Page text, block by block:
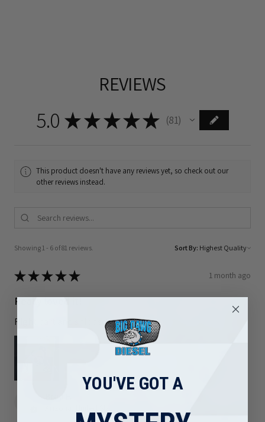
REVIEWS
5.0 ★ ★★★★ 81
81
This product doesn't have any reviews yet, so check out our
other reviews instead.
Showing 1 - 6 of 81 reviews. Sort By:
★★★★★ 1 month ago
Really loved it!
Right part and shipped out quickly
YOU'VE GOT A